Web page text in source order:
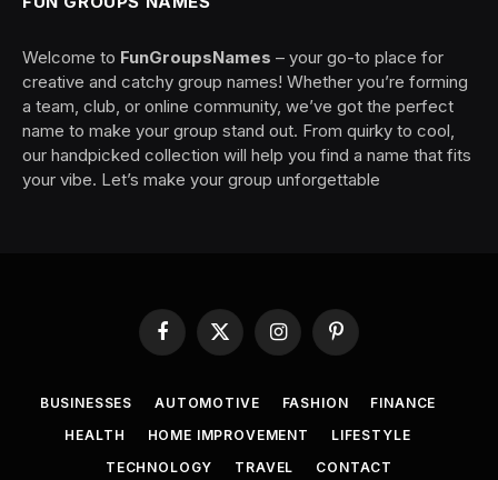
Welcome to FunGroupsNames – your go-to place for
creative and catchy group names! Whether you’re forming
a team, club, or online community, we’ve got the perfect
name to make your group stand out. From quirky to cool,
our handpicked collection will help you find a name that fits
your vibe. Let’s make your group unforgettable
Facebook
X
InstagramPinterest
BUSINESSES AUTOMOTIVE FASHION
FINANCE
HEALTH
HOME IMPROVEMENT
LIFESTYLE
TECHNOLOGY
TRAVEL CONTACT